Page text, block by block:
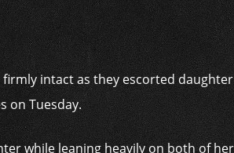
intact as they escorted
on Tuesday.
while leaning heavily on both of